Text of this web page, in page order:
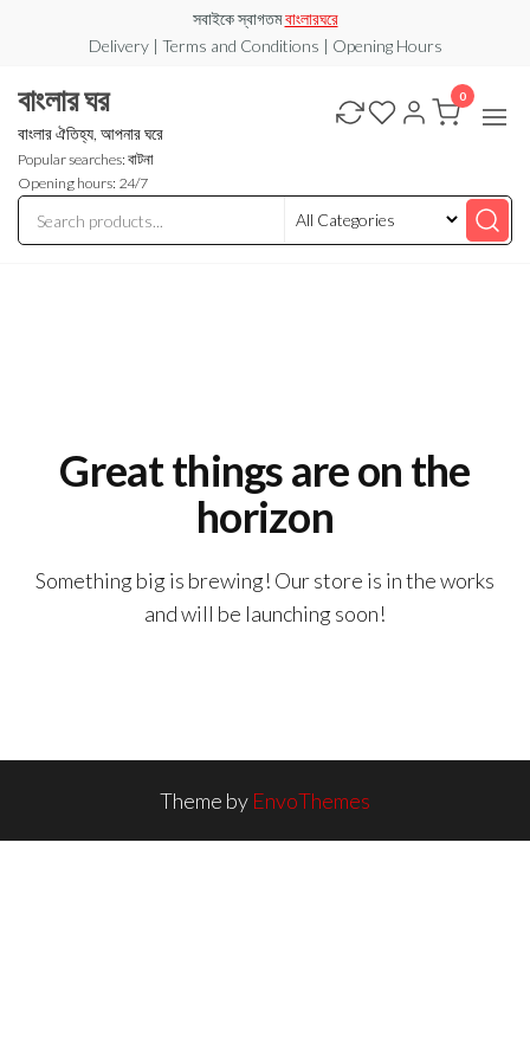
content
সবাইকে স্বাগতমবাংলারঘরে
Delivery | Terms and Conditions | Opening Hours
বাংলার ঘর
বাংলার ঐতিহ্য, আপনার ঘরে
Popular searches: বাটনা
Opening hours: 24/7
0
Great things are on the
horizon
Something big is brewing! Our store is in the works
and will be launching soon!
Theme by EnvoThemes